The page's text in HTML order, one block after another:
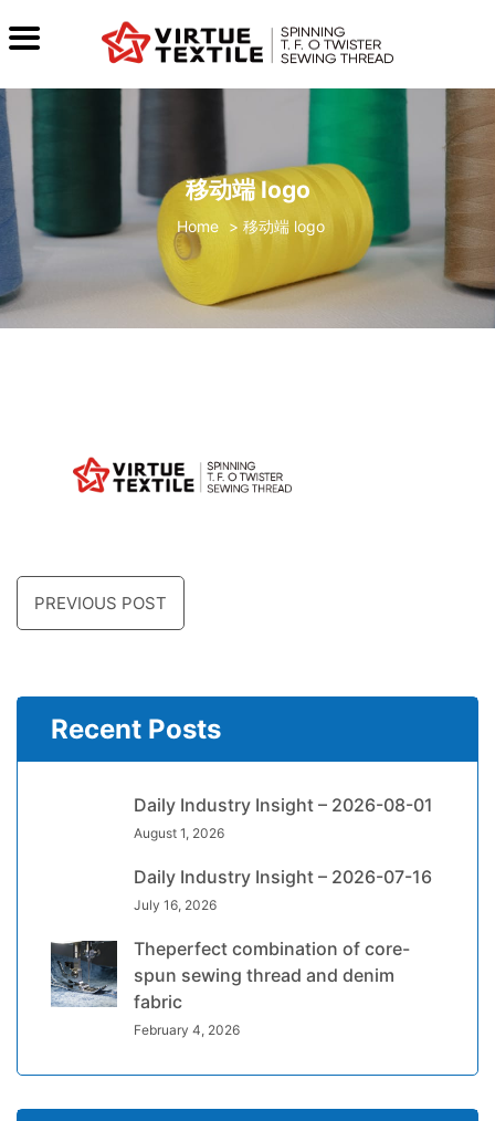
移动端 logo
> 移动端 logo
PREVIOUS POST
Recent Posts
Daily Industry Insight – 2026-08-01
August 1, 2026
Daily Industry Insight – 2026-07-16
July 16, 2026
Theperfect combination of core-
spun sewing thread and denim
fabric
February 4, 2026